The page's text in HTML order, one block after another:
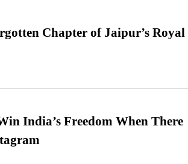
Chapter of Jaipur’s Royal
India’s Freedom When There